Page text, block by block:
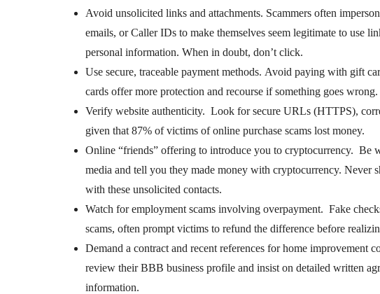
Avoid unsolicited links and attachments. Scammers often
emails, or Caller IDs to make themselves seem legitimate to use
personal information. When in doubt, don’t click.
Use secure, traceable payment methods. Avoid paying with gift
cards offer more protection and recourse if something goes wrong.
Verify website authenticity. Look for secure URLs (HTTPS),
given that 87% of victims of online purchase scams lost money.
Online “friends” offering to introduce you to cryptocurrency. Be
media and tell you they made money with cryptocurrency. Never
with these unsolicited contacts.
Watch for employment scams involving overpayment. Fake
scams, often prompt victims to refund the difference before
Demand a contract and recent references for home improvement
review their BBB business profile and insist on detailed written
information.